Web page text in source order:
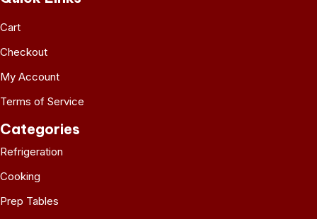
Cart
Checkout
My Account
Terms of Service
Categories
Refrigeration
Cooking
Prep Tables